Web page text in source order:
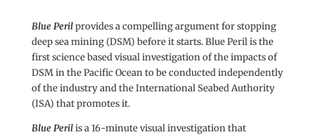
Blue Perilprovides a compelling argument for stopping
deep sea mining (DSM) before it starts. Blue Peril is the
first science based visual investigation of the impacts of
DSM in the Pacific Ocean to be conducted independently
of the industry and the International Seabed Authority
(ISA) that promotes it.
Blue Perilis a 16-minute visual investigation that